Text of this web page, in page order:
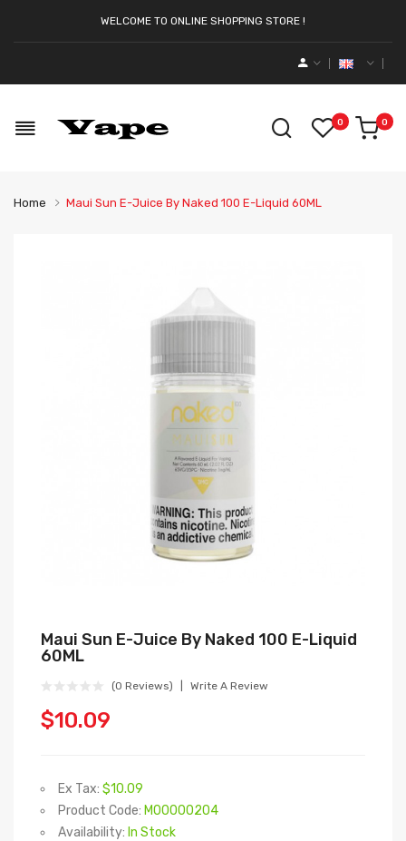
WELCOME TO ONLINE SHOPPING STORE !
0 0
Home Maui Sun E-Juice By Naked 100 E-Liquid 60ML
Maui Sun E-Juice By Naked 100 E-Liquid
60ML
(0 Reviews) Write A Review
$10.09
Ex Tax: $10.09
Product Code: M00000204
Availability: In Stock